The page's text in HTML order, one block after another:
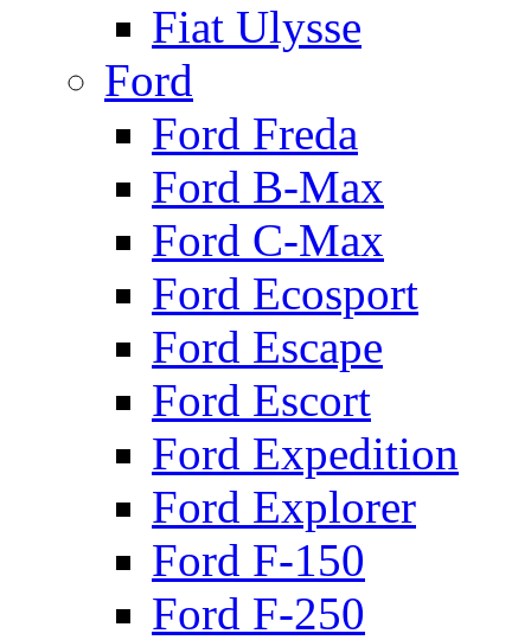
Fiat Ulysse
Ford
Ford Freda
Ford B-Max
Ford C-Max
Ford Ecosport
Ford Escape
Ford Escort
Ford Expedition
Ford Explorer
Ford F-150
Ford F-250